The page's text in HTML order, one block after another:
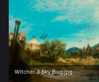
Witcher 3 Sky Bug.jpg